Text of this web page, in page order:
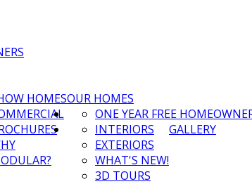
OUR HOMES
HOMES
ONE YEAR FREE
GALLERY
INTERIORS
EXTERIORS
WHAT'S NEW!
3D TOURS